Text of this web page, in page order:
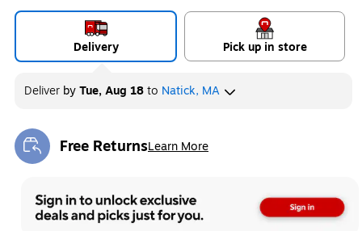
Delivery Pick up in store
Deliver byTue, Aug 18to Natick, MA
Free ReturnsLearn More
Exited tooltip